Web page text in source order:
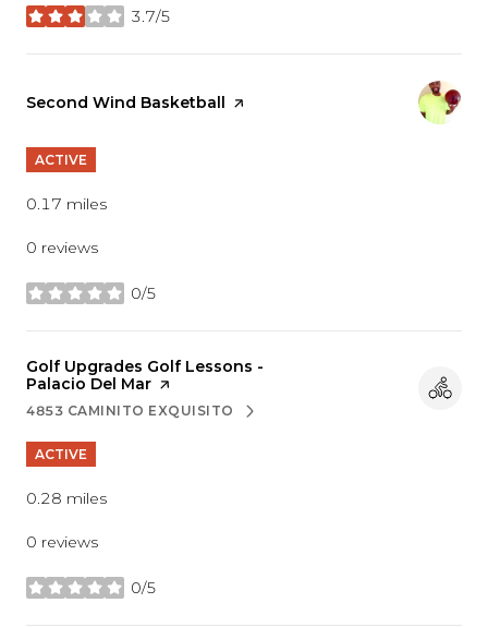
3.7/5
stars
Visit the
Second Wind Basketball page on Yelp
ACTIVE
0.17 miles
0 reviews
0/5
stars
Visit the
Golf Upgrades Golf Lessons -
Palacio Del Mar page on Yelp
SEARCH
4853 CAMINITO EXQUISITO
ON GOOGLE MAPS
ACTIVE
0.28 miles
0 reviews
0/5
stars